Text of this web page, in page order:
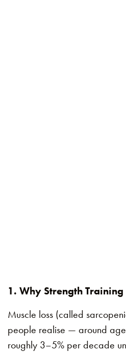
1. Why Strength
Muscle loss (called
people realise — around
roughly 3–5% per decade